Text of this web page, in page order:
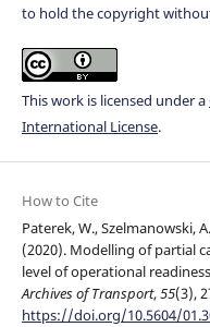
to hold the copyright
This work is licensed under a
International License.
How to Cite
Paterek, W., Szelmanowski,
(2020). Modelling of partial
level of operational
Archives of Transport,55(3),
https://doi.org/10.5604/